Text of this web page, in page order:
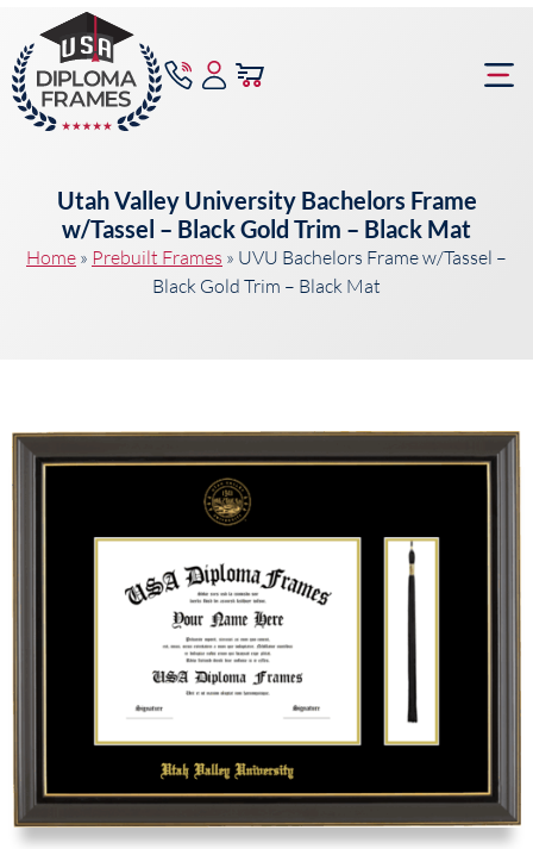
Utah Valley University Bachelors Frame
w/Tassel – Black Gold Trim – Black Mat
Home » Prebuilt Frames » UVU Bachelors Frame w/Tassel –
Black Gold Trim – Black Mat